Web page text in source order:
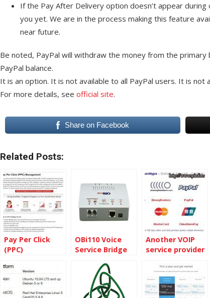
If the Pay After Delivery option doesn’t appear during
you yet. We are in the process making this feature
near future.
Be noted, PayPal will withdraw the money from the primary
PayPal balance.
It is an option. It is not available to all PayPal users. It is not
For more details, see official site.
Share on Facebook
Related Posts:
Pay Per Click
(PPC)
Services
OBi110 Voice
Service Bridge
Telephone
Adapter
Another VOIP
service provider